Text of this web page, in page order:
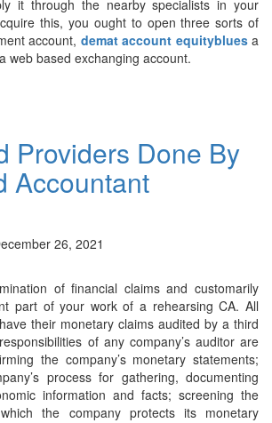
it through the nearby specialists in your
this, you ought to open three sorts of
account, demat account equitybluesa
web based exchanging account.
Providers Done By
Accountant
26, 2021
of financial claims and customarily
part of your work of a rehearsing CA. All
their monetary claims audited by a third
of any company’s auditor are
the company’s monetary statements;
process for gathering, documenting
information and facts; screening the
the company protects its monetary